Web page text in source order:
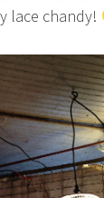
lace chandy!